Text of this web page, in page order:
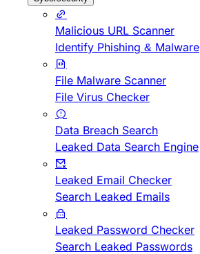
Malicious URL Scanner
Identify Phishing & Malware
File Malware Scanner
File Virus Checker
Data Breach Search
Leaked Data Search Engine
Leaked Email Checker
Search Leaked Emails
Leaked Password Checker
Search Leaked Passwords